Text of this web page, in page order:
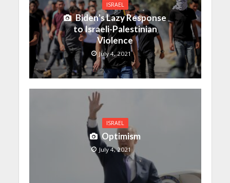
ISRAEL
Biden’s Lazy Response
to Israeli-Palestinian
Violence
July 4, 2021
ISRAEL
Optimism
July 4, 2021